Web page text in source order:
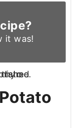
it was!